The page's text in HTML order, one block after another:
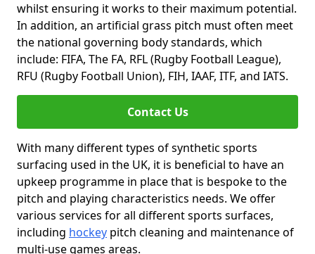
whilst ensuring it works to their maximum potential.
In addition, an artificial grass pitch must often meet
the national governing body standards, which
include: FIFA, The FA, RFL (Rugby Football League),
RFU (Rugby Football Union), FIH, IAAF, ITF, and IATS.
Contact Us
With many different types of synthetic sports
surfacing used in the UK, it is beneficial to have an
upkeep programme in place that is bespoke to the
pitch and playing characteristics needs. We offer
various services for all different sports surfaces,
including hockey pitch cleaning and maintenance of
multi-use games areas.